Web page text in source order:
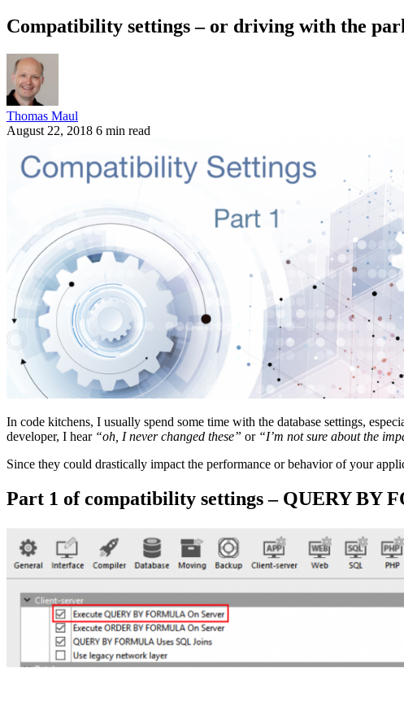
Compatibility settings – or driving with the
Thomas Maul
August 22, 2018 6 min read
In code kitchens, I usually spend some time with the database settings,
developer, I hear “oh, I never changed these” or “I’m not sure about the
Since they could drastically impact the performance or behavior of your
Part 1 of compatibility settings – QUERY BY